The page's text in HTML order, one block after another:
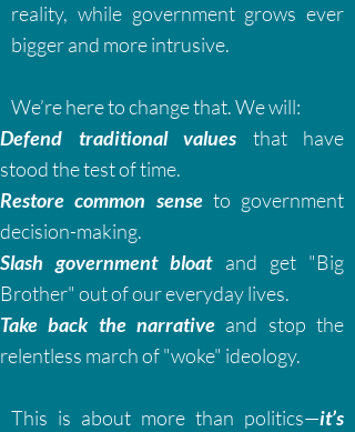
reality, while government grows ever
bigger and more intrusive.
We’re here to change that. We will:
Defend traditional values that have
stood the test of time.
Restore common senseto government
decision-making.
Slash government bloat and get "Big
Brother" out of our everyday lives.
Take back the narrative and stop the
relentless march of "woke" ideology.
This is about more than politics—it’s